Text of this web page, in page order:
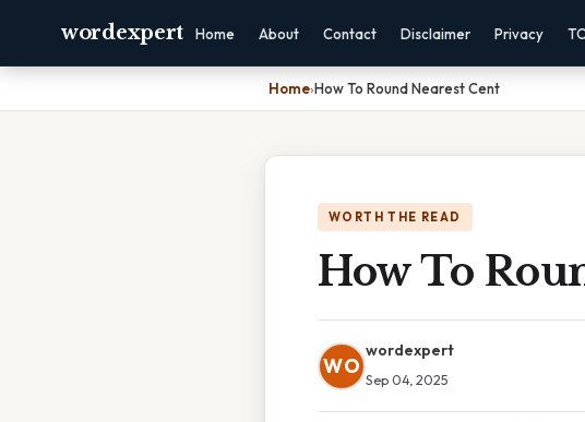
wordexpert Home About Contact Disclaimer Privacy
Home›How To Round Nearest Cent
WORTH THE READ
How To
WO
wordexpert
Sep 04, 2025